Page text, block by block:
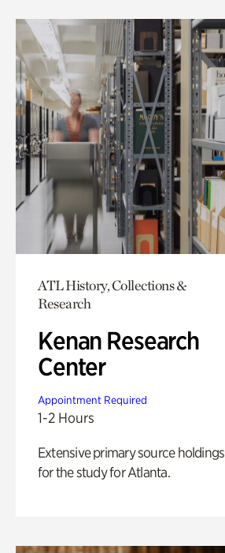
ATL History, Collections &
Research
Kenan Research
Center
Appointment Required
1-2 Hours
Extensive primary source holdings
for the study for Atlanta.